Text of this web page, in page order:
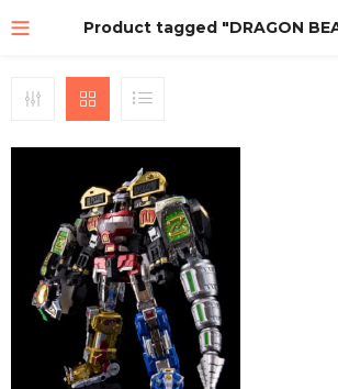
Product tagged "DRAGON